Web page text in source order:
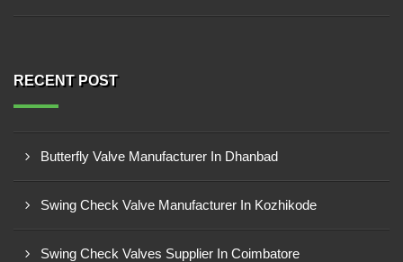
RECENT POST
Butterfly Valve Manufacturer In Dhanbad
Swing Check Valve Manufacturer In Kozhikode
Swing Check Valves Supplier In Coimbatore